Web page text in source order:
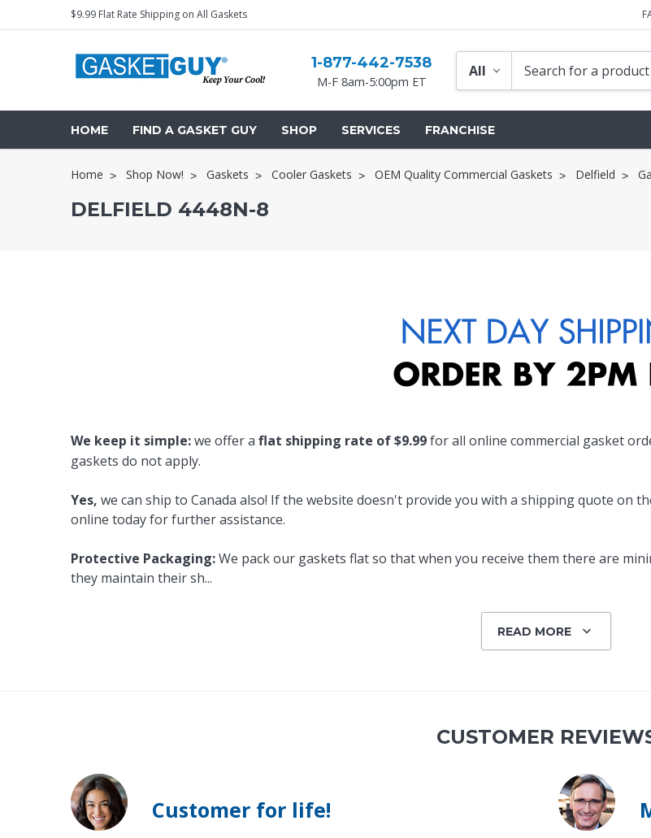
$9.99 Flat Rate Shipping on All Gaskets
1-877-442-7538
M-F 8am-5:00pm ET
HOME FIND A GASKET GUY SHOP
Foam Gaskets
Latches & Handles
Single Strip
SERVICES FRANCHISE
Home Shop Now! Gaskets Cooler Gaskets OEM Quality Commercial Gaskets Delfield
DELFIELD 4448N-8
We keep it simple:we offer a flat shipping rate of $9.99for all online commercial gasket
gaskets do not apply.
Yes, we can ship to Canada also! If the website doesn't provide you with a shipping quote on
online today for further assistance.
Protective Packaging:We pack our gaskets flat so that when you receive them there are
they maintain their sh...
READ MORE
CUSTOMER
Customer for life!